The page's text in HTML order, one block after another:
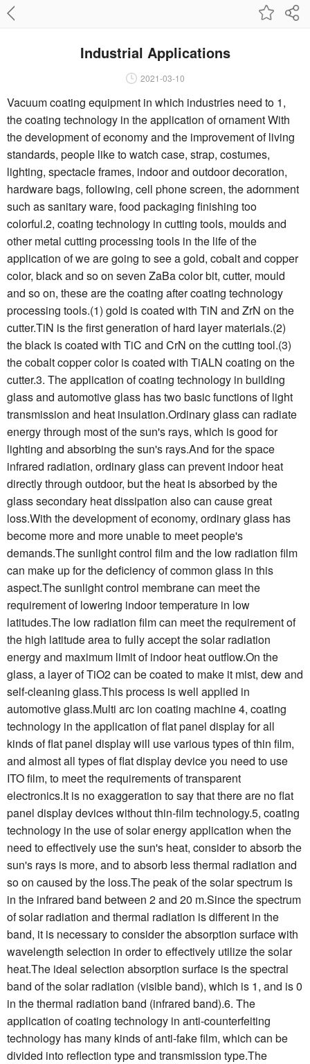
Industrial Applications
2021-03-10
Vacuum coating equipment in which industries need to 1,
the coating technology in the application of ornament With
the development of economy and the improvement of living
standards, people like to watch case, strap, costumes,
lighting, spectacle frames, indoor and outdoor decoration,
hardware bags, following, cell phone screen, the adornment
such as sanitary ware, food packaging finishing too
colorful.2, coating technology in cutting tools, moulds and
other metal cutting processing tools in the life of the
application of we are going to see a gold, cobalt and copper
color, black and so on seven ZaBa color bit, cutter, mould
and so on, these are the coating after coating technology
processing tools.(1) gold is coated with TiN and ZrN on the
cutter.TiN is the first generation of hard layer materials.(2)
the black is coated with TiC and CrN on the cutting tool.(3)
the cobalt copper color is coated with TiALN coating on the
cutter.3. The application of coating technology in building
glass and automotive glass has two basic functions of light
transmission and heat insulation.Ordinary glass can radiate
energy through most of the sun's rays, which is good for
lighting and absorbing the sun's rays.And for the space
infrared radiation, ordinary glass can prevent indoor heat
directly through outdoor, but the heat is absorbed by the
glass secondary heat dissipation also can cause great
loss.With the development of economy, ordinary glass has
become more and more unable to meet people's
demands.The sunlight control film and the low radiation film
can make up for the deficiency of common glass in this
aspect.The sunlight control membrane can meet the
requirement of lowering indoor temperature in low
latitudes.The low radiation film can meet the requirement of
the high latitude area to fully accept the solar radiation
energy and maximum limit of indoor heat outflow.On the
glass, a layer of TiO2 can be coated to make it mist, dew and
self-cleaning glass.This process is well applied in
automotive glass.Multi arc ion coating machine 4, coating
technology in the application of flat panel display for all
kinds of flat panel display will use various types of thin film,
and almost all types of flat display device you need to use
ITO film, to meet the requirements of transparent
electronics.It is no exaggeration to say that there are no flat
panel display devices without thin-film technology.5, coating
technology in the use of solar energy application when the
need to effectively use the sun's heat, consider to absorb the
sun's rays is more, and to absorb less thermal radiation and
so on caused by the loss.The peak of the solar spectrum is
in the infrared band between 2 and 20 m.Since the spectrum
of solar radiation and thermal radiation is different in the
band, it is necessary to consider the absorption surface with
wavelength selection in order to effectively utilize the solar
heat.The ideal selection absorption surface is the spectral
band of the solar radiation (visible band), which is 1, and is 0
in the thermal radiation band (infrared band).6. The
application of coating technology in anti-counterfeiting
technology has many kinds of anti-fake film, which can be
divided into reflection type and transmission type.The